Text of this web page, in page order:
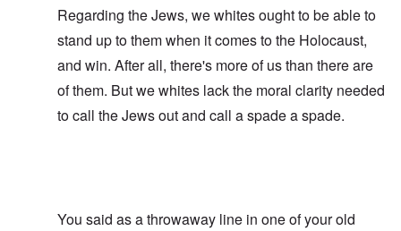
Regarding the Jews, we whites ought to be able to
stand up to them when it comes to the Holocaust,
and win. After all, there's more of us than there are
of them. But we whites lack the moral clarity needed
to call the Jews out and call a spade a spade.
You said as a throwaway line in one of your old